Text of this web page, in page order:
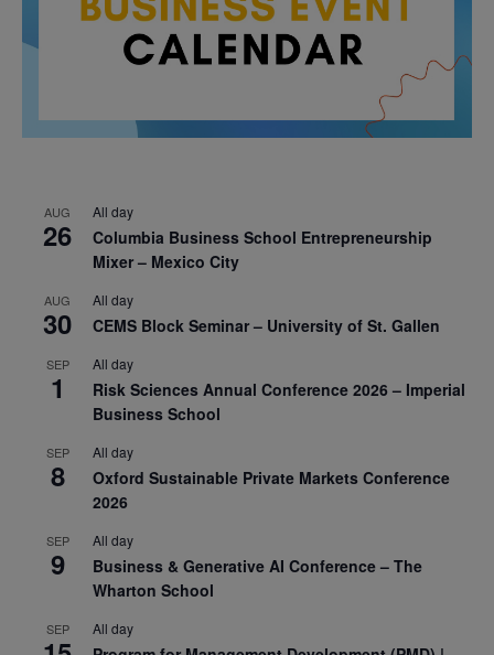
AUG
26
All day
Columbia Business School Entrepreneurship
Mixer – Mexico City
AUG
30
All day
CEMS Block Seminar – University of St. Gallen
SEP
1
All day
Risk Sciences Annual Conference 2026 – Imperial
Business School
SEP
8
All day
Oxford Sustainable Private Markets Conference
2026
SEP
9
All day
Business & Generative AI Conference – The
Wharton School
SEP All day